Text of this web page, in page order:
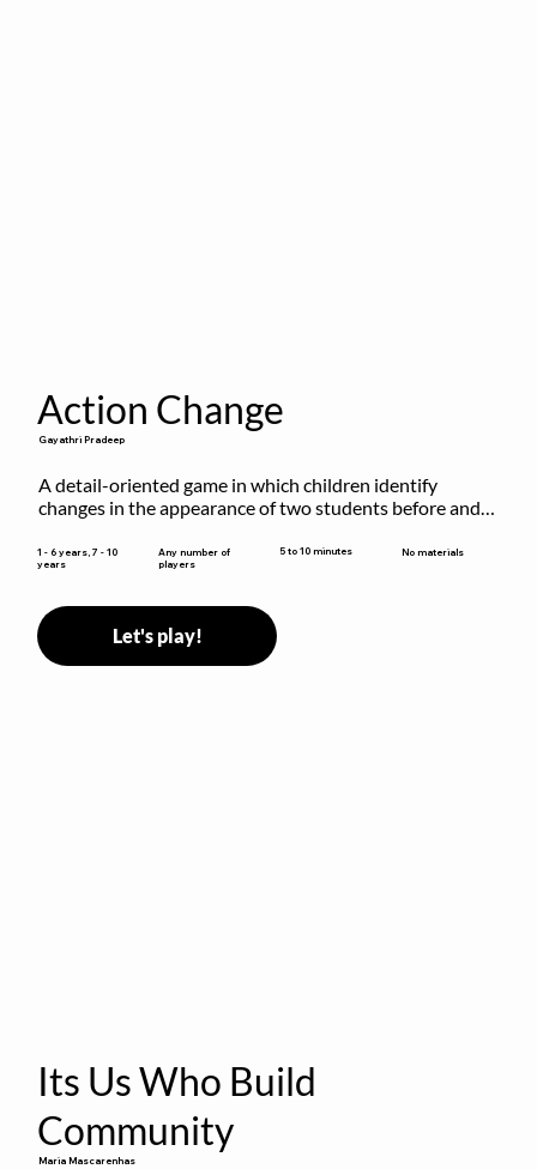
Action Change
Gayathri Pradeep
A detail-oriented game in which children identify
changes in the appearance of two students before and
1 - 6 years, 7 - 10
years
Any number of
players
5 to 10 minutes No materials
Let's play!
Its Us Who Build
Community
Maria Mascarenhas